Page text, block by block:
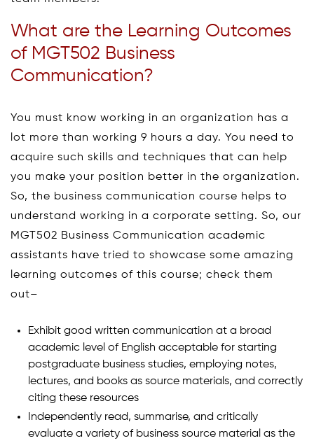
What are the Learning Outcomes
of MGT502 Business
Communication?
You must know working in an organization has a
lot more than working 9 hours a day. You need to
acquire such skills and techniques that can help
you make your position better in the organization.
So, the business communication course helps to
understand working in a corporate setting. So, our
MGT502 Business Communication academic
assistants have tried to showcase some amazing
learning outcomes of this course; check them
out–
Exhibit good written communication at a broad
academic level of English acceptable for starting
postgraduate business studies, employing notes,
lectures, and books as source materials, and correctly
citing these resources
Independently read, summarise, and critically
evaluate a variety of business source material as the